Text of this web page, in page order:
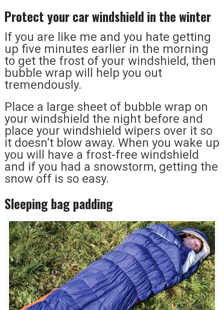
Protect your car windshield in the winter
If you are like me and you hate getting
up five minutes earlier in the morning
to get the frost of your windshield, then
bubble wrap will help you out
tremendously.
Place a large sheet of bubble wrap on
your windshield the night before and
place your windshield wipers over it so
it doesn’t blow away. When you wake up
you will have a frost-free windshield
and if you had a snowstorm, getting the
snow off is so easy.
Sleeping bag padding